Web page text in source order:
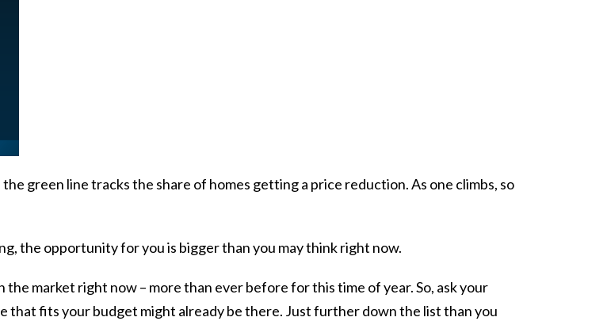
green line tracks the share of homes getting a price reduction. As one climbs, so
the opportunity for you is bigger than you may think right now.
market right now – more than ever before for this time of year. So, ask your
fits your budget might already be there. Just further down the list than you